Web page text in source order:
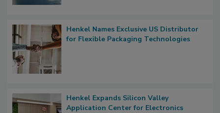
Henkel Names Exclusive US Distributor
for Flexible Packaging Technologies
Henkel Expands Silicon Valley
Application Center for Electronics